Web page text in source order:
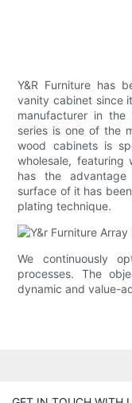
Y&R Furniture has
vanity cabinet since
manufacturer in the
series is one of the
wood cabinets is
wholesale, featuring
has the
surface of it has
plating technique.
We continuously
processes. The
dynamic and value-